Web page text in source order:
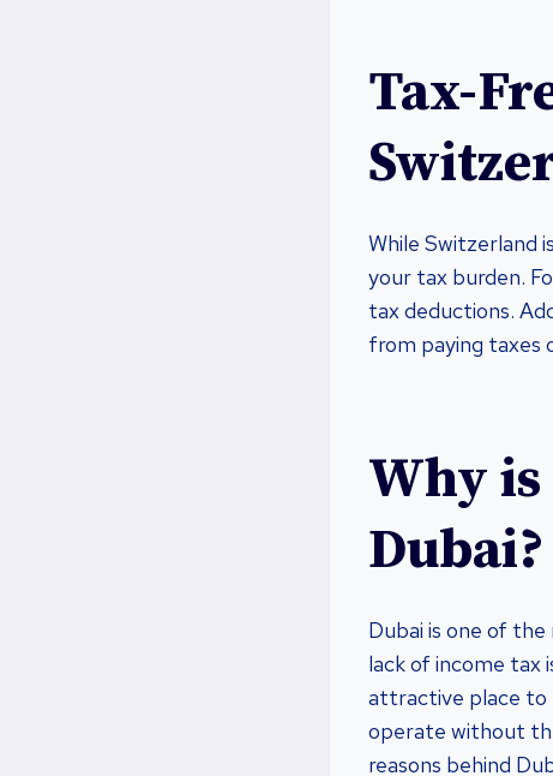
Tax-
While Switzerland
your tax burden.
tax deductions.
from paying taxes
Why
Dubai?
Dubai is one of
lack of income tax
attractive place to
operate without
reasons behind